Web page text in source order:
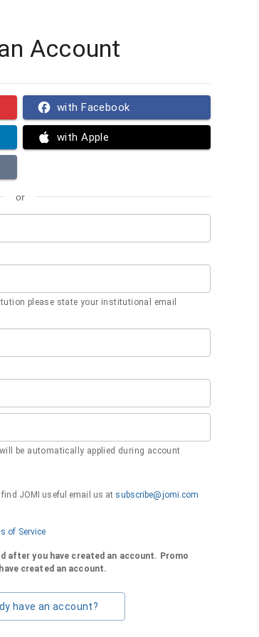
Account
with Facebook
with Apple
or
please state your institutional email
be automatically applied during account
JOMI useful email us at subscribe@jomi.com
of Service
after you have created an account. Promo
created an account.
have an account?